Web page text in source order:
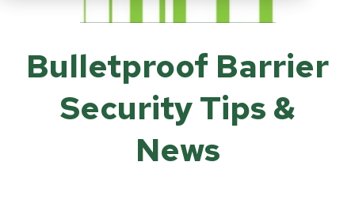
Bulletproof Barrier
Security Tips &
News